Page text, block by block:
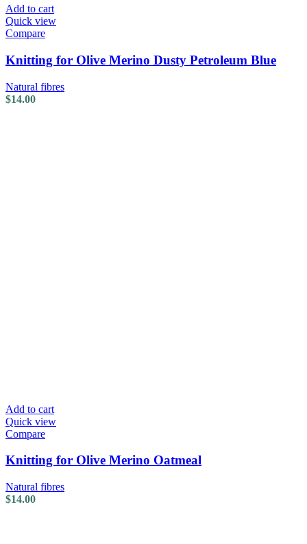
Add to cart
Quick view
Compare
Knitting for Olive Merino Dusty Petroleum Blue
Natural fibres
$14.00
Add to cart
Quick view
Compare
Knitting for Olive Merino Oatmeal
Natural fibres
$14.00